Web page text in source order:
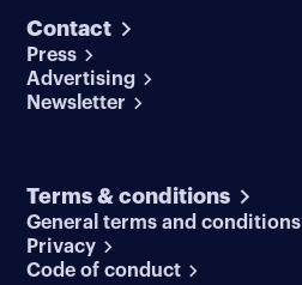
Contact
Press
Advertising
Newsletter
Terms & conditions
General terms and conditions
Privacy
Code of conduct